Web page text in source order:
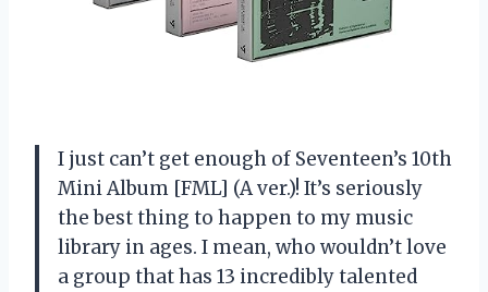
I just can’t get enough of Seventeen’s 10th
Mini Album [FML] (A ver.)! It’s seriously
the best thing to happen to my music
library in ages. I mean, who wouldn’t love
a group that has 13 incredibly talented